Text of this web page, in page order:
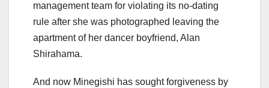
management team for violating its no-dating
rule after she was photographed leaving the
apartment of her dancer boyfriend, Alan
Shirahama.
And now Minegishi has sought forgiveness by